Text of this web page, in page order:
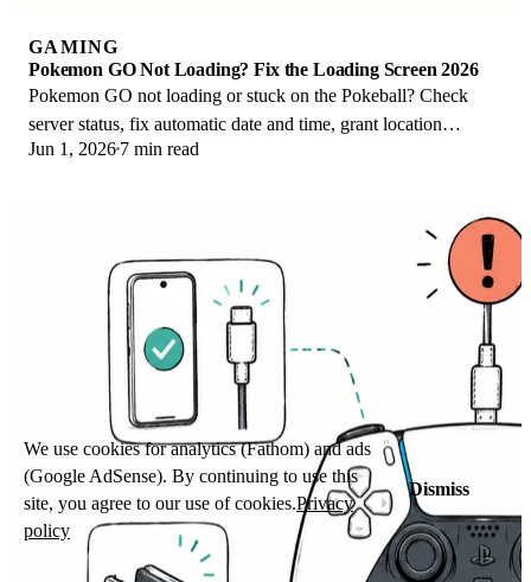
GAMING
Pokemon GO Not Loading? Fix the Loading Screen 2026
Pokemon GO not loading or stuck on the Pokeball? Check
server status, fix automatic date and time, grant location
permission, clear the cache, and update.
Jun 1, 2026 7 min read
We use cookies for analytics (Fathom) and ads
(Google AdSense). By continuing to use this
site, you agree to our use of cookies.Privacy
policy
Dismiss